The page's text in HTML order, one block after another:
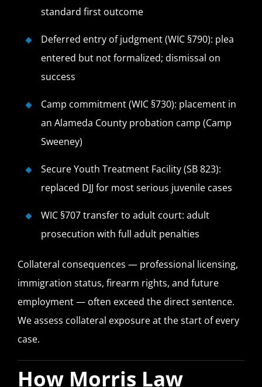
standard first outcome
Deferred entry of judgment (WIC §790): plea
entered but not formalized; dismissal on
success
Camp commitment (WIC §730): placement in
an Alameda County probation camp (Camp
Sweeney)
Secure Youth Treatment Facility (SB 823):
replaced DJJ for most serious juvenile cases
WIC §707 transfer to adult court: adult
prosecution with full adult penalties
Collateral consequences — professional licensing,
immigration status, firearm rights, and future
employment — often exceed the direct sentence.
We assess collateral exposure at the start of every
case.
How Morris Law